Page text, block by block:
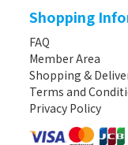
Shopping
FAQ
Member Area
Shopping &
Terms and
Privacy Policy